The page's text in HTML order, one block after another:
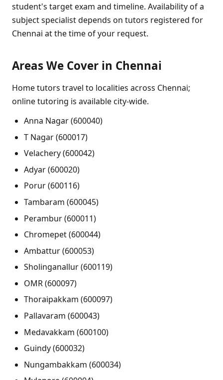
student's target exam and timeline. Availability of a
subject specialist depends on tutors registered for
Chennai at the time of your request.
Areas We Cover in Chennai
Home tutors travel to localities across Chennai;
online tutoring is available city-wide.
Anna Nagar (600040)
T Nagar (600017)
Velachery (600042)
Adyar (600020)
Porur (600116)
Tambaram (600045)
Perambur (600011)
Chromepet (600044)
Ambattur (600053)
Sholinganallur (600119)
OMR (600097)
Thoraipakkam (600097)
Pallavaram (600043)
Medavakkam (600100)
Guindy (600032)
Nungambakkam (600034)